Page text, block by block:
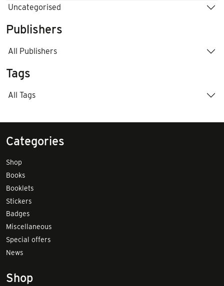
Uncategorised
Publishers
All Publishers
Tags
All Tags
Categories
Shop
Books
Booklets
Stickers
Badges
Miscellaneous
Special offers
News
Shop